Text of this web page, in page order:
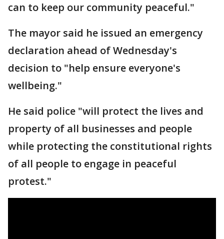
can to keep our community peaceful."
The mayor said he issued an emergency
declaration ahead of Wednesday's
decision to "help ensure everyone's
wellbeing."
He said police "will protect the lives and
property of all businesses and people
while protecting the constitutional rights
of all people to engage in peaceful
protest."